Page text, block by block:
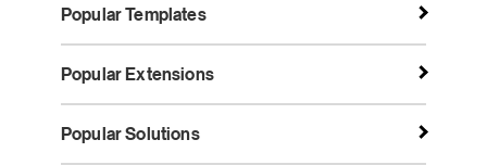
Popular Templates
Popular Extensions
Popular Solutions